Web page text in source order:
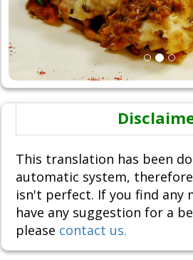
This translation has been
automatic system,
isn't perfect. If you find any
have any suggestion for a
please contact us.